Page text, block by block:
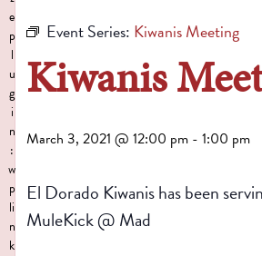
Event Series: Kiwanis Meeting
Kiwanis
March 3, 2021 @ 12:00 pm - 1:00 pm
El Dorado Kiwanis has been
MuleKick @ Mad
e
p
l
u
g
i
n
:
w
p
li
n
k